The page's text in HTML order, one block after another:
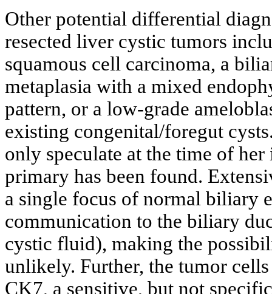
Other potential differential
resected liver cystic tumors
squamous cell carcinoma, a
metaplasia with a mixed
pattern, or a low-grade
existing congenital/foregut
only speculate at the time of
primary has been found.
a single focus of normal biliary
communication to the biliary
cystic fluid), making the
unlikely. Further, the tumor
CK7, a sensitive, but not